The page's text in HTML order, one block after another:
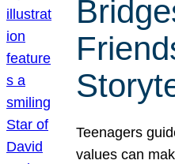
Teenagers
values can